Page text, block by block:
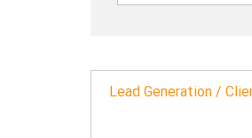
Lead Generation /